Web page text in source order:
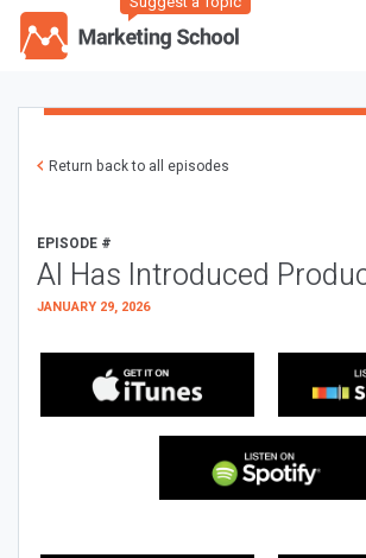
Return back to all episodes
EPISODE #
AI Has Introduced
JANUARY 29, 2026